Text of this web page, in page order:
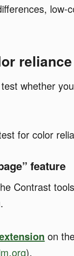
reliance
whether
for color
feature
Contrast
on
).